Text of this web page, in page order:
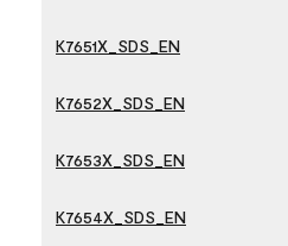
K7651X_SDS_EN
K7652X_SDS_EN
K7653X_SDS_EN
K7654X_SDS_EN